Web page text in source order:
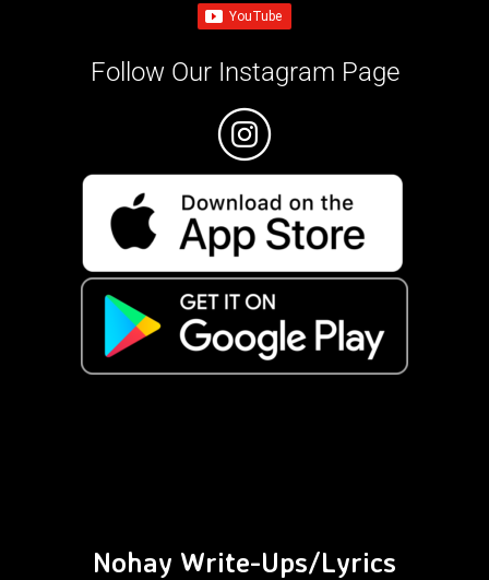
Follow Our Instagram Page
Nohay Write-Ups/Lyrics